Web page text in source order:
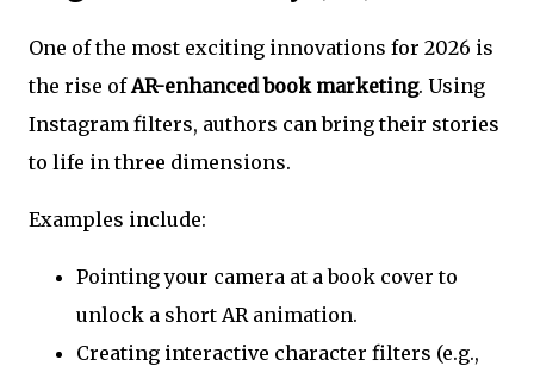
One of the most exciting innovations for 2026 is
the rise ofAR-enhanced book marketing. Using
Instagram filters, authors can bring their stories
to life in three dimensions.
Examples include:
Pointing your camera at a book cover to
unlock a short AR animation.
Creating interactive character filters (e.g.,